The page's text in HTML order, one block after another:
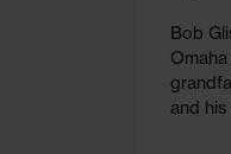
Bob
and